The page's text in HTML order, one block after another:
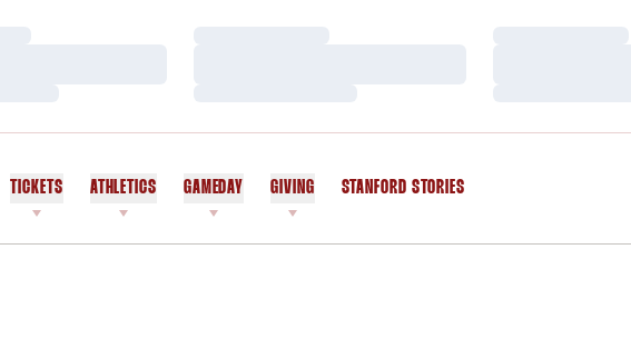
TICKETS ATHLETICS GAMEDAY GIVING STANFORD STORIES